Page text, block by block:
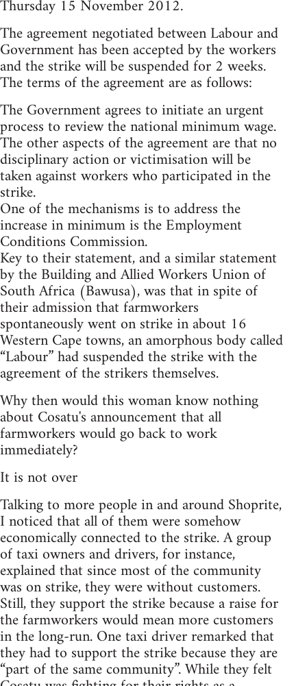
Thursday 15 November 2012.
The agreement negotiated between Labour and
Government has been accepted by the workers
and the strike will be suspended for 2 weeks.
The terms of the agreement are as follows:
The Government agrees to initiate an urgent
process to review the national minimum wage.
The other aspects of the agreement are that no
disciplinary action or victimisation will be
taken against workers who participated in the
strike.
One of the mechanisms is to address the
increase in minimum is the Employment
Conditions Commission.
Key to their statement, and a similar statement
by the Building and Allied Workers Union of
South Africa (Bawusa), was that in spite of
their admission that farmworkers
spontaneously went on strike in about 16
Western Cape towns, an amorphous body called
“Labour” had suspended the strike with the
agreement of the strikers themselves.
Why then would this woman know nothing
about Cosatu's announcement that all
farmworkers would go back to work
immediately?
It is not over
Talking to more people in and around Shoprite,
I noticed that all of them were somehow
economically connected to the strike. A group
of taxi owners and drivers, for instance,
explained that since most of the community
was on strike, they were without customers.
Still, they support the strike because a raise for
the farmworkers would mean more customers
in the long-run. One taxi driver remarked that
they had to support the strike because they are
“part of the same community”. While they felt